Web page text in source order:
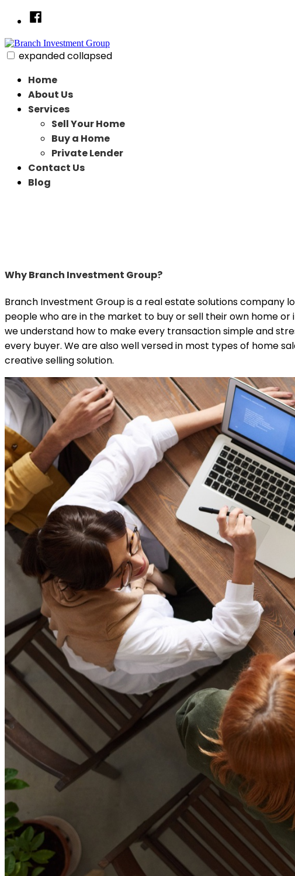
Facebook
Branch Investment Group
Just another SiteBuilder site
expandedcollapsed
Home
About Us
Services
Sell Your Home
Buy a Home
Private Lender
Contact Us
Blog
Why Branch Investment Group?
Branch Investment Group is a real estate solutions company
people who are in the market to buy or sell their own home
we understand how to make every transaction simple and
every buyer. We are also well versed in most types of home
creative selling solution.